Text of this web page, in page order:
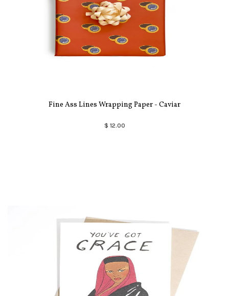
Fine Ass Lines Wrapping Paper - Caviar
$ 12.00